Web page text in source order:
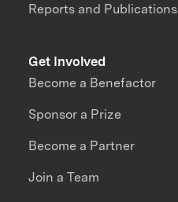
Reports and Publications
Get Involved
Become a Benefactor
Sponsor a Prize
Become a Partner
Join a Team